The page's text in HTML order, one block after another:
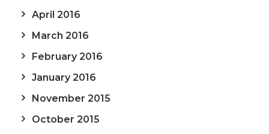
April 2016
March 2016
February 2016
January 2016
November 2015
October 2015